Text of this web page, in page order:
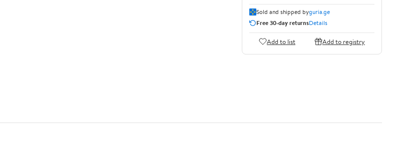
Sold and shipped byguria.ge
Free 30-day returnsDetails
Add to list Add to registry